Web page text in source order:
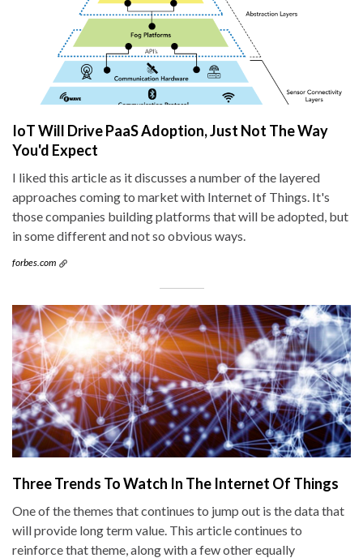
IoT Will Drive PaaS Adoption, Just Not The Way
You'd Expect
I liked this article as it discusses a number of the layered
approaches coming to market with Internet of Things. It's
those companies building platforms that will be adopted, but
in some different and not so obvious ways.
forbes.com
Three Trends To Watch In The Internet Of Things
One of the themes that continues to jump out is the data that
will provide long term value. This article continues to
reinforce that theme, along with a few other equally